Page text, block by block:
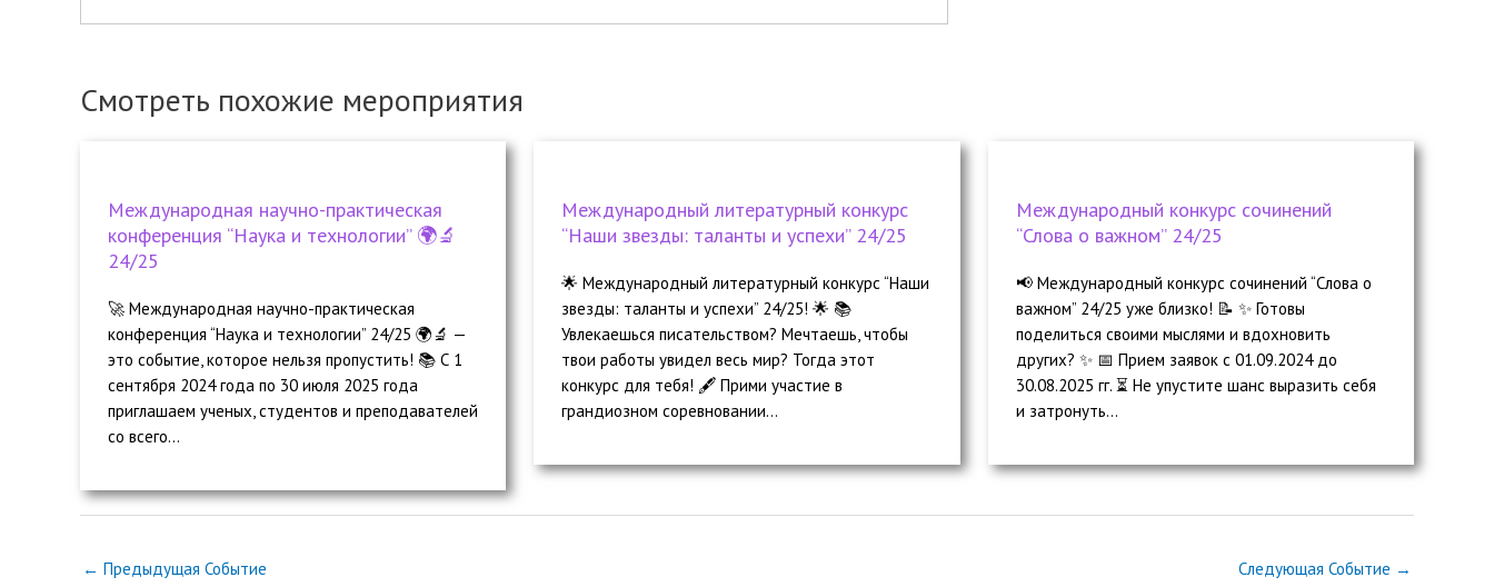
Смотреть похожие мероприятия
Международная научно-практическая
конференция “Наука и технологии” 🌍🔬
24/25
🚀 Международная научно-практическая
конференция “Наука и технологии” 24/25 🌍🔬 —
это событие, которое нельзя пропустить! 📚 С 1
сентября 2024 года по 30 июля 2025 года
приглашаем ученых, студентов и преподавателей
со всего...
Международный литературный конкурс
“Наши звезды: таланты и успехи” 24/25
🌟 Международный литературный конкурс “Наши
звезды: таланты и успехи” 24/25! 🌟 📚
Увлекаешься писательством? Мечтаешь, чтобы
твои работы увидел весь мир? Тогда этот
конкурс для тебя! 🖋️ Прими участие в
грандиозном соревновании...
Международный конкурс сочинений
“Слова о важном” 24/25
📢 Международный конкурс сочинений “Слова о
важном” 24/25 уже близко! 📝 ✨ Готовы
поделиться своими мыслями и вдохновить
других? ✨ 📅 Прием заявок с 01.09.2024 до
30.08.2025 гг. ⏳ Не упустите шанс выразить себя
и затронуть...
← Предыдущая Событие Следующая Событие →